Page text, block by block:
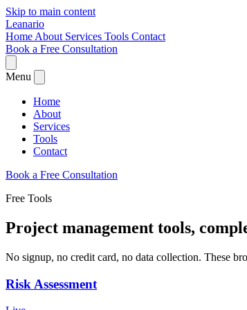
Skip to main content
Leanario
Home About Services Tools Contact
Book a Free Consultation
Menu
Home
About
Services
Tools
Contact
Book a Free Consultation
Free Tools
Project management tools,
No signup, no credit card, no data collection. These
Risk Assessment